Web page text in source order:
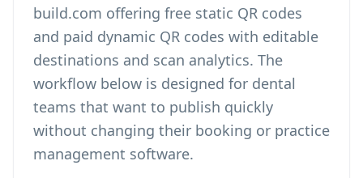
build.com offering free static QR codes
and paid dynamic QR codes with editable
destinations and scan analytics. The
workflow below is designed for dental
teams that want to publish quickly
without changing their booking or practice
management software.